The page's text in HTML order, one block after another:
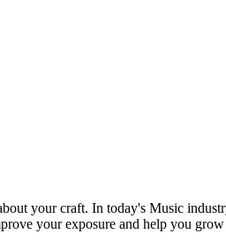
your craft. In today's Music
your exposure and help you